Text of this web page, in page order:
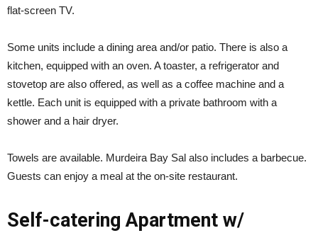
flat-screen TV.
Some units include a dining area and/or patio. There is also a
kitchen, equipped with an oven. A toaster, a refrigerator and
stovetop are also offered, as well as a coffee machine and a
kettle. Each unit is equipped with a private bathroom with a
shower and a hair dryer.
Towels are available. Murdeira Bay Sal also includes a barbecue.
Guests can enjoy a meal at the on-site restaurant.
Self-catering Apartment w/